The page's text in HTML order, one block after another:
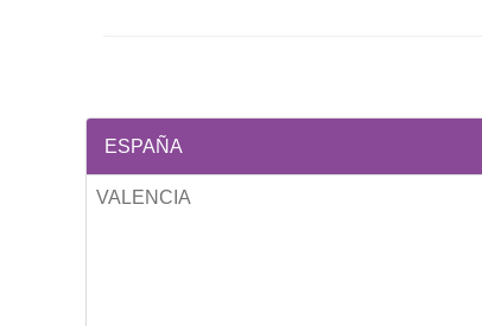
ESPAÑA
VALENCIA